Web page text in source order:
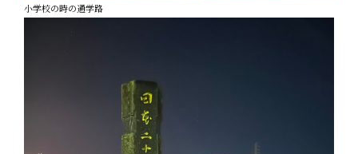
小学校の時の通学路